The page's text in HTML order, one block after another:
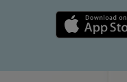
Apple App